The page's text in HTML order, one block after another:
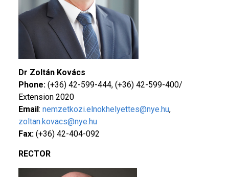
Dr Zoltán Kovács
Phone: (+36) 42-599-444, (+36) 42-599-400/
Extension 2020
Email: nemzetkozi.elnokhelyettes@nye.hu,
zoltan.kovacs@nye.hu
Fax: (+36) 42-404-092
RECTOR